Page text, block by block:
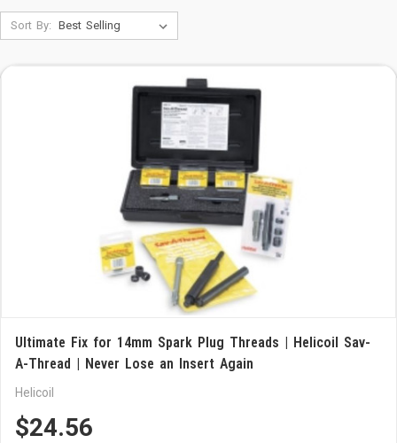
Sort By:
Ultimate Fix for 14mm Spark Plug Threads | Helicoil Sav-
A-Thread | Never Lose an Insert Again
Helicoil
$24.56